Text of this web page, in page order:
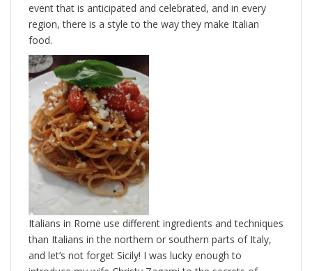
event that is anticipated and celebrated, and in every
region, there is a style to the way they make Italian
food.
Italians in Rome use different ingredients and techniques
than Italians in the northern or southern parts of Italy,
and let’s not forget Sicily! I was lucky enough to